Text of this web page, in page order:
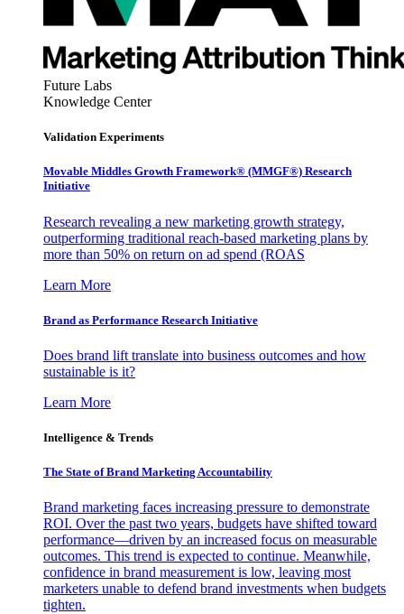
Future Labs
Knowledge Center
Validation Experiments
Movable Middles Growth Framework® (MMGF®) Research
Initiative
Research revealing a new marketing growth strategy,
outperforming traditional reach-based marketing plans by
more than 50% on return on ad spend (ROAS
Learn More
Brand as Performance Research Initiative
Does brand lift translate into business outcomes and how
sustainable is it?
Learn More
Intelligence & Trends
The State of Brand Marketing Accountability
Brand marketing faces increasing pressure to demonstrate
ROI. Over the past two years, budgets have shifted toward
performance—driven by an increased focus on measurable
outcomes. This trend is expected to continue. Meanwhile,
confidence in brand measurement is low, leaving most
marketers unable to defend brand investments when budgets
tighten.